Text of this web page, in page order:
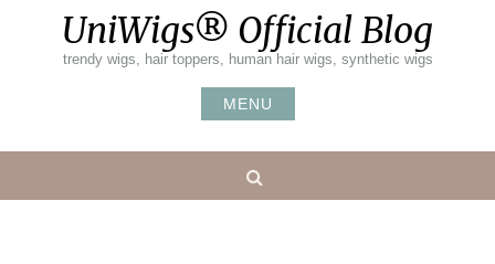
UniWigs® Official Blog
trendy wigs, hair toppers, human hair wigs, synthetic wigs
MENU